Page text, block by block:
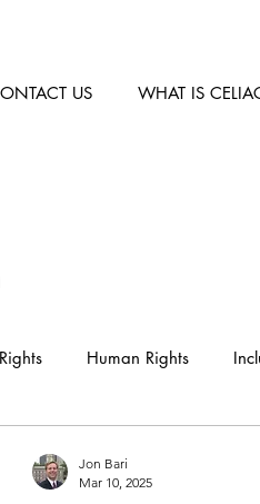
US WHAT IS
Human Rights
Jon Bari
Mar 10, 2025